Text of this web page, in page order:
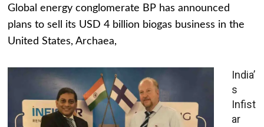
Global energy conglomerate BP has announced
plans to sell its USD 4 billion biogas business in the
United States, Archaea,
India’
s
Infist
ar